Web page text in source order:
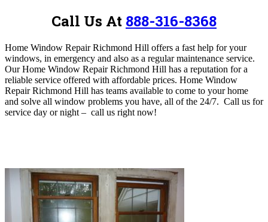
Call Us At 888-316-8368
Home Window Repair Richmond Hill offers a fast help for your
windows, in emergency and also as a regular maintenance service.
Our Home Window Repair Richmond Hill has a reputation for a
reliable service offered with affordable prices. Home Window
Repair Richmond Hill has teams available to come to your home
and solve all window problems you have, all of the 24/7. Call us for
service day or night – call us right now!